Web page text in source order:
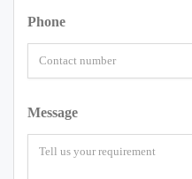
Phone
Message